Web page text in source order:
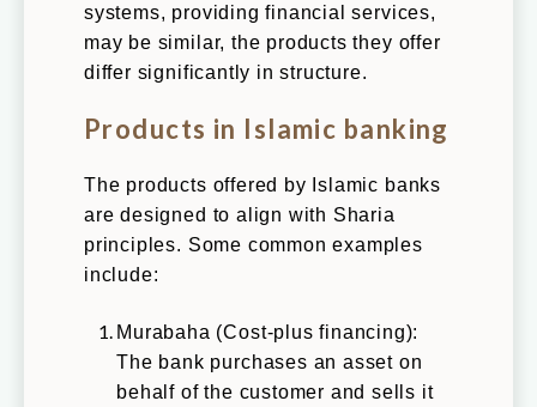
systems, providing financial services,
may be similar, the products they offer
differ significantly in structure.
Products in Islamic banking
The products offered by Islamic banks
are designed to align with Sharia
principles. Some common examples
include:
Murabaha (Cost-plus financing):
The bank purchases an asset on
behalf of the customer and sells it